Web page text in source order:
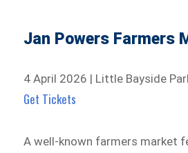
Jan Powers Farmers
4 April 2026 | Little Bayside
Get Tickets
A well-known farmers market